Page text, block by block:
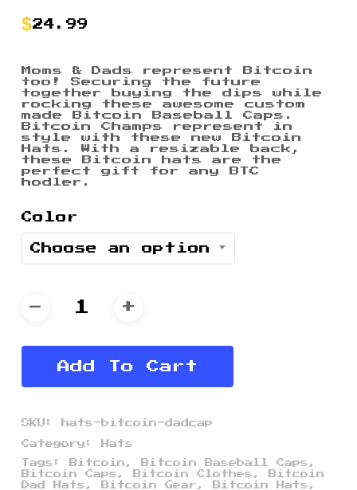
24.99
Moms & Dads represent Bitcoin
too! Securing the future
together buying the dips while
rocking these awesome custom
made Bitcoin Baseball Caps.
Bitcoin Champs represent in
style with these new Bitcoin
Hats. With a resizable back,
these Bitcoin hats are the
perfect gift for any BTC
hodler.
Color
Choose an option
Add To Cart
SKU: hats-bitcoin-dadcap
Category: Hats
Tags: Bitcoin , Bitcoin Baseball Caps ,
Bitcoin Caps , Bitcoin Clothes ,
Bitcoin
Dad Hats , Bitcoin Gear , Bitcoin Hats ,